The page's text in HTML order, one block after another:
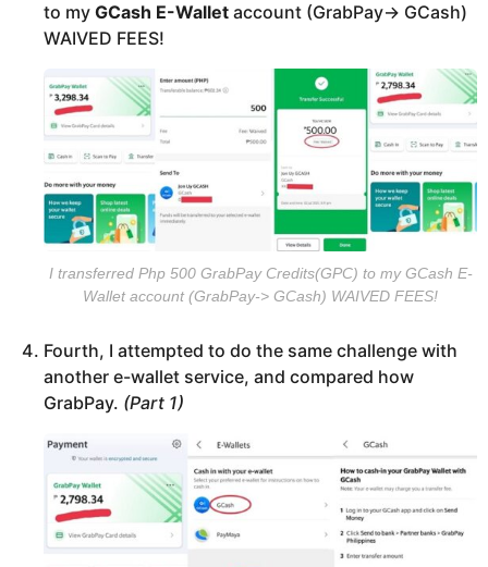
to my GCash E-Wallet account (GrabPay-> GCash)
WAIVED FEES!
I transferred Php 500 GrabPay Credits(GPC) to my GCash E-
Wallet account (GrabPay-> GCash) WAIVED FEES!
Fourth, I attempted to do the same challenge with
another e-wallet service, and compared how
GrabPay. (Part 1)